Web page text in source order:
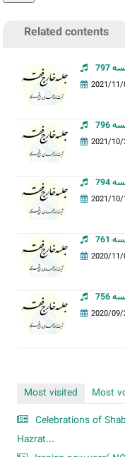
Related contents
2021/11/
2021/10/
2021/10/
2020/11/
2020/09/
Most visited
Most
Celebrations of
Hazrat...